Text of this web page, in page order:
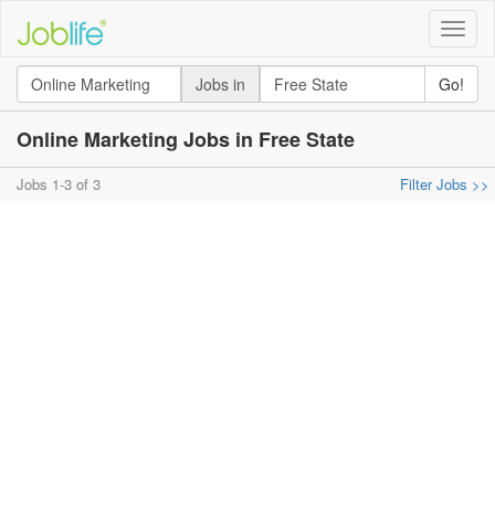
Toggle
Jobs in
Go!
Online Marketing Jobs in Free State
Jobs 1-3 of 3 Filter Jobs >>